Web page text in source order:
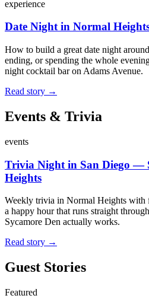
experience
Date Night in Normal
How to build a great date night
ending, or spending the whole
night cocktail bar on Adams Avenue.
Read story →
Events & Trivia
events
Trivia Night in San Diego —
Heights
Weekly trivia in Normal Heights with
a happy hour that runs straight
Sycamore Den actually works.
Read story →
Guest Stories
Featured